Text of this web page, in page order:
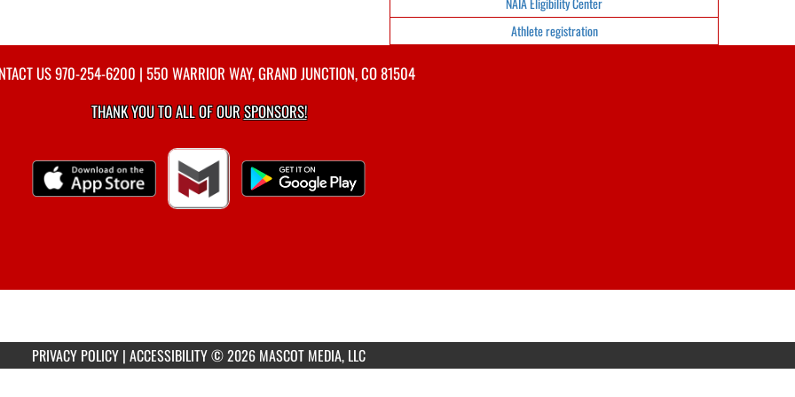
Athlete registration
US970-254-6200 | 550 WARRIOR WAY, GRAND JUNCTION, CO 81504
THANK YOU TO ALL OF OURSPONSORS!
PRIVACY POLICY | ACCESSIBILITY© 2026 MASCOT MEDIA, LLC